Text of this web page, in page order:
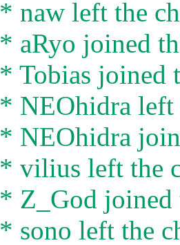
* naw left the
* aRyo joined
* Tobias joined
* NEOhidra left
* NEOhidra
* vilius left the
* Z_God joined
* sono left the